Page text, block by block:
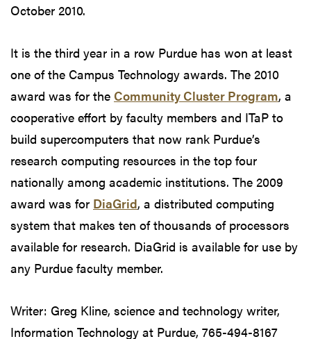
October 2010.
It is the third year in a row Purdue has won at least
one of the Campus Technology awards. The 2010
award was for the Community Cluster Program, a
cooperative effort by faculty members and ITaP to
build supercomputers that now rank Purdue’s
research computing resources in the top four
nationally among academic institutions. The 2009
award was for DiaGrid, a distributed computing
system that makes ten of thousands of processors
available for research. DiaGrid is available for use by
any Purdue faculty member.
Writer: Greg Kline, science and technology writer,
Information Technology at Purdue, 765-494-8167